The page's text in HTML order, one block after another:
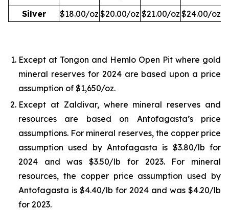
Silver $18.00/oz $20.00/oz $21.00/oz $24.00/oz
Except at Tongon and Hemlo Open Pit where gold
mineral reserves for 2024 are based upon a price
assumption of $1,650/oz.
Except at Zaldivar, where mineral reserves and
resources are based on Antofagasta’s price
assumptions. For mineral reserves, the copper price
assumption used by Antofagasta is $3.80/lb for
2024 and was $3.50/lb for 2023. For mineral
resources, the copper price assumption used by
Antofagasta is $4.40/lb for 2024 and was $4.20/lb
for 2023.